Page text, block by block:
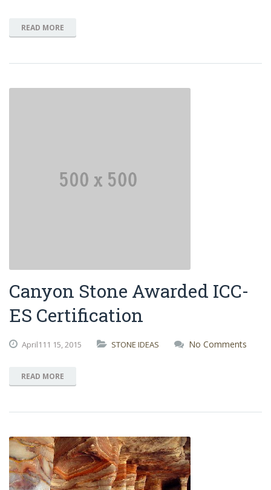
READ MORE
Canyon Stone Awarded ICC-
ES Certification
April111 15,2015 STONE IDEAS No Comments
READ MORE